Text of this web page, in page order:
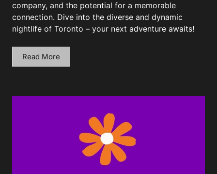
company, and the potential for a memorable
connection. Dive into the diverse and dynamic
nightlife of Toronto – your next adventure awaits!
Read More